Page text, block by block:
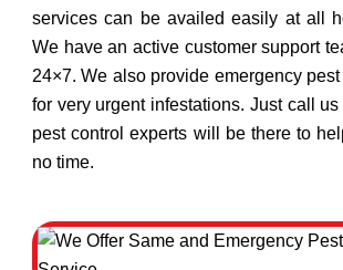
services can be availed easily at all
We have an active customer support
24×7. We also provide emergency
for very urgent infestations. Just call
pest control experts will be there to
no time.